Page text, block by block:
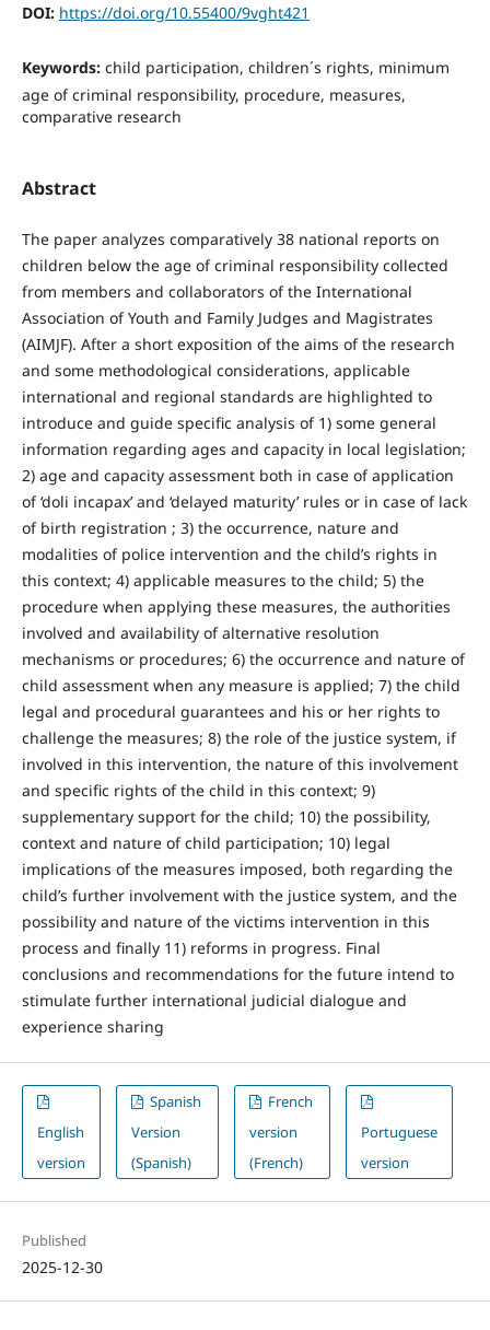
DOI: https://doi.org/10.55400/9vght421
Keywords: child participation, children´s rights, minimum
age of criminal responsibility, procedure, measures,
comparative research
Abstract
The paper analyzes comparatively 38 national reports on
children below the age of criminal responsibility collected
from members and collaborators of the International
Association of Youth and Family Judges and Magistrates
(AIMJF). After a short exposition of the aims of the research
and some methodological considerations, applicable
international and regional standards are highlighted to
introduce and guide specific analysis of 1) some general
information regarding ages and capacity in local legislation;
2) age and capacity assessment both in case of application
of ‘doli incapax’ and ‘delayed maturity’ rules or in case of lack
of birth registration ; 3) the occurrence, nature and
modalities of police intervention and the child’s rights in
this context; 4) applicable measures to the child; 5) the
procedure when applying these measures, the authorities
involved and availability of alternative resolution
mechanisms or procedures; 6) the occurrence and nature of
child assessment when any measure is applied; 7) the child
legal and procedural guarantees and his or her rights to
challenge the measures; 8) the role of the justice system, if
involved in this intervention, the nature of this involvement
and specific rights of the child in this context; 9)
supplementary support for the child; 10) the possibility,
context and nature of child participation; 10) legal
implications of the measures imposed, both regarding the
child’s further involvement with the justice system, and the
possibility and nature of the victims intervention in this
process and finally 11) reforms in progress. Final
conclusions and recommendations for the future intend to
stimulate further international judicial dialogue and
experience sharing
English
version
Spanish
Version
(Spanish)
French
version
(French)
Portuguese
version
Published
2025-12-30